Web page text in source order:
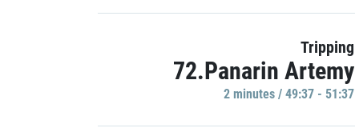
Tripping
72.Panarin Artemy
2 minutes / 49:37 - 51:37